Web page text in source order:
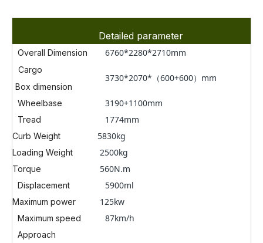
Detailed parameter
Overall Dimension 6760*2280*2710mm
Cargo
Box dimension
3730*2070*（600+600）mm
Wheelbase 3190+1100mm
Tread 1774mm
Curb Weight 5830kg
Loading Weight 2500kg
Torque 560N.m
Displacement 5900ml
Maximum power 125kw
Maximum speed 87km/h
Approach